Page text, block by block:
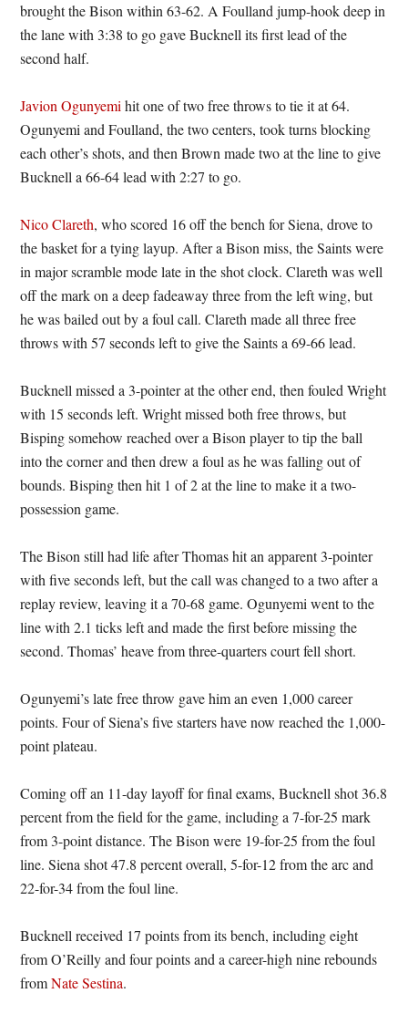
brought the Bison within 63-62. A Foulland jump-hook deep in
the lane with 3:38 to go gave Bucknell its first lead of the
second half.
Javion Ogunyemi hit one of two free throws to tie it at 64.
Ogunyemi and Foulland, the two centers, took turns blocking
each other’s shots, and then Brown made two at the line to give
Bucknell a 66-64 lead with 2:27 to go.
Nico Clareth, who scored 16 off the bench for Siena, drove to
the basket for a tying layup. After a Bison miss, the Saints were
in major scramble mode late in the shot clock. Clareth was well
off the mark on a deep fadeaway three from the left wing, but
he was bailed out by a foul call. Clareth made all three free
throws with 57 seconds left to give the Saints a 69-66 lead.
Bucknell missed a 3-pointer at the other end, then fouled Wright
with 15 seconds left. Wright missed both free throws, but
Bisping somehow reached over a Bison player to tip the ball
into the corner and then drew a foul as he was falling out of
bounds. Bisping then hit 1 of 2 at the line to make it a two-
possession game.
The Bison still had life after Thomas hit an apparent 3-pointer
with five seconds left, but the call was changed to a two after a
replay review, leaving it a 70-68 game. Ogunyemi went to the
line with 2.1 ticks left and made the first before missing the
second. Thomas’ heave from three-quarters court fell short.
Ogunyemi’s late free throw gave him an even 1,000 career
points. Four of Siena’s five starters have now reached the 1,000-
point plateau.
Coming off an 11-day layoff for final exams, Bucknell shot 36.8
percent from the field for the game, including a 7-for-25 mark
from 3-point distance. The Bison were 19-for-25 from the foul
line. Siena shot 47.8 percent overall, 5-for-12 from the arc and
22-for-34 from the foul line.
Bucknell received 17 points from its bench, including eight
from O’Reilly and four points and a career-high nine rebounds
fromNate Sestina.